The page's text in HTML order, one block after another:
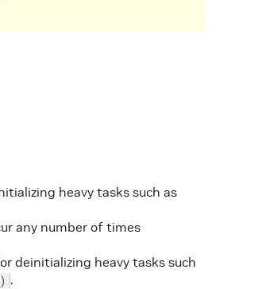
heavy tasks such as
any number of times
deinitializing heavy tasks such
.